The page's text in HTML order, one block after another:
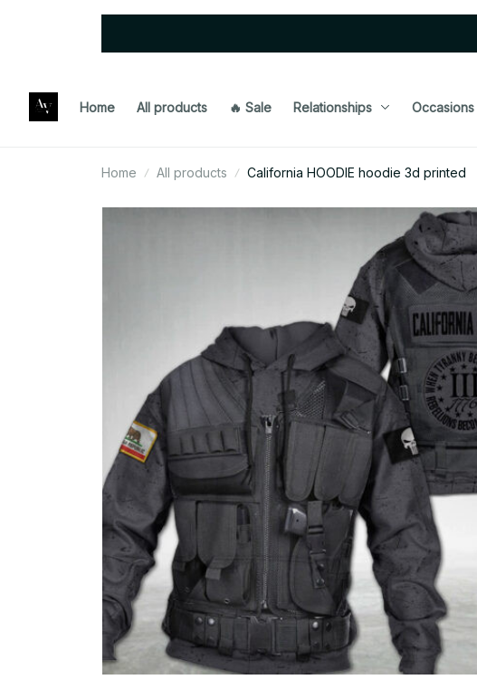
Home All products 🔥 Sale Relationships Occasions
Home All products California HOODIE hoodie 3d printed